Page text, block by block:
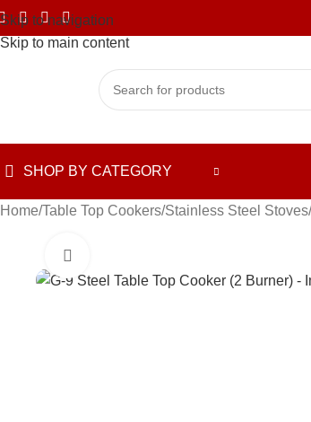
Skip to navigation
Skip to main content
SHOP BY CATEGORY
Home Table Top Cookers Stainless Steel Stoves